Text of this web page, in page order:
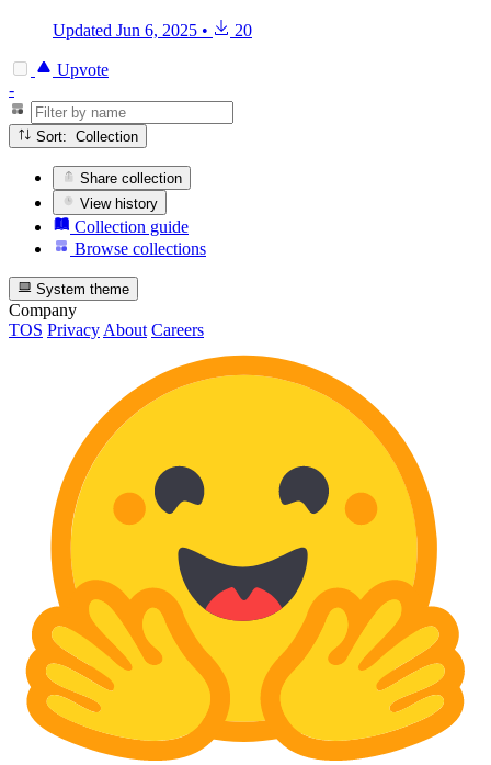
Updated Jun 6, 2025 • 20
Upvote
-
Sort: Collection
Share collection
View history
Collection guide
Browse collections
System theme
Company
TOS Privacy About Careers